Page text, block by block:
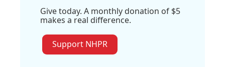
Give today. A monthly donation of $5
makes a real difference.
Support NHPR